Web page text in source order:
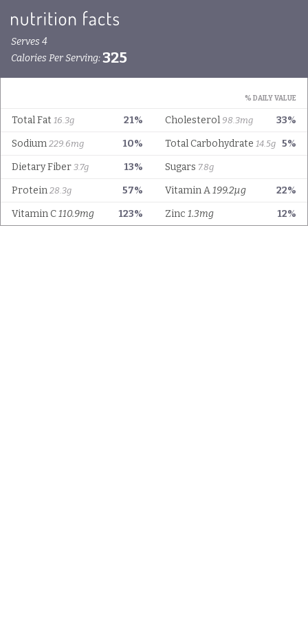
Serves 4
Calories Per Serving:325
% DAILY VALUE
21%
Total Fat 16.3g 33%
Cholesterol 98.3mg
10%
Sodium 229.6mg 5%
Total Carbohydrate 14.5g
13%
Dietary Fiber 3.7g Sugars 7.8g
57%
Protein 28.3g 22%
Vitamin A199.2µg
123%
Vitamin C110.9mg 12%
Zinc 1.3mg